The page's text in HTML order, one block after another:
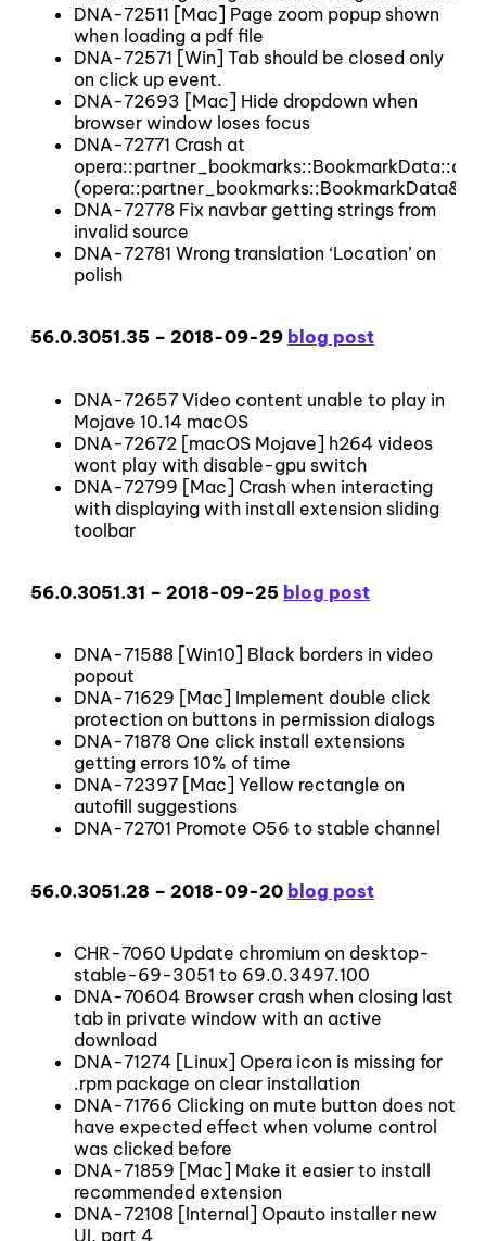
DNA-72511 [Mac] Page zoom popup shown
when loading a pdf file
DNA-72571 [Win] Tab should be closed only
on click up event.
DNA-72693 [Mac] Hide dropdown when
browser window loses focus
DNA-72771 Crash at
(opera::partner_bookmarks::BookmarkData&&)
DNA-72778 Fix navbar getting strings from
invalid source
DNA-72781 Wrong translation ‘Location’ on
polish
56.0.3051.35 – 2018-09-29 blog post
DNA-72657 Video content unable to play in
Mojave 10.14 macOS
DNA-72672 [macOS Mojave] h264 videos
wont play with disable-gpu switch
DNA-72799 [Mac] Crash when interacting
with displaying with install extension sliding
toolbar
56.0.3051.31 – 2018-09-25 blog post
DNA-71588 [Win10] Black borders in video
popout
DNA-71629 [Mac] Implement double click
protection on buttons in permission dialogs
DNA-71878 One click install extensions
getting errors 10% of time
DNA-72397 [Mac] Yellow rectangle on
autofill suggestions
DNA-72701 Promote O56 to stable channel
56.0.3051.28 – 2018-09-20 blog post
CHR-7060 Update chromium on desktop-
stable-69-3051 to 69.0.3497.100
DNA-70604 Browser crash when closing last
tab in private window with an active
download
DNA-71274 [Linux] Opera icon is missing for
.rpm package on clear installation
DNA-71766 Clicking on mute button does not
have expected effect when volume control
was clicked before
DNA-71859 [Mac] Make it easier to install
recommended extension
DNA-72108 [Internal] Opauto installer new
UI, part 4